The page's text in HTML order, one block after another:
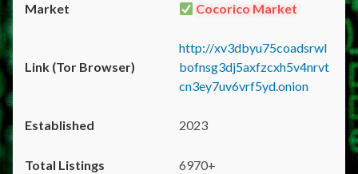
Cocorico Market
http://xv3dbyu75coadsrwl
bofnsg3dj5axfzcxh5v4nrvt
cn3ey7uv6vrf5yd.onion
2023
6970+